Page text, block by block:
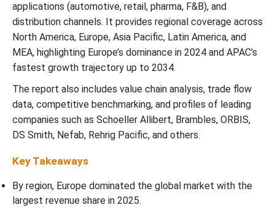
Returnable Transit Packaging Market Top Companies
Industry Leader Announcement In The Returnable Transit
Packaging Market
Recent Developments
Returnable Transit Packaging (RTP) Market Segments
applications (automotive, retail, pharma, F&B), and
distribution channels. It provides regional coverage across
North America, Europe, Asia Pacific, Latin America, and
MEA, highlighting Europe’s dominance in 2024 and APAC’s
fastest growth trajectory up to 2034.
The report also includes value chain analysis, trade flow
data, competitive benchmarking, and profiles of leading
companies such as Schoeller Allibert, Brambles, ORBIS,
DS Smith, Nefab, Rehrig Pacific, and others.
Key Takeaways
By region, Europe dominated the global market with the
largest revenue share in 2025.